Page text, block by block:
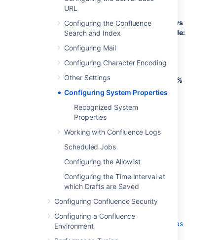
URL
Configuring the Confluence
Search and Index
Configuring Mail
Configuring Character Encoding
Other Settings
Configuring System Properties
Recognized System
Properties
Working with Confluence Logs
Scheduled Jobs
Configuring the Allowlist
Configuring the Time Interval at
which Drafts are Saved
Configuring Confluence Security
Configuring a Confluence
Environment
To Configure System Properties in Windows
Installations When Starting from the .bat File:
Edit the<installation-
directory>/bin/setenv.bat
file.
CATALINA_OPTS=%CATALINA_OPTS%
(this is JAVA_OPTS=%JAVA_OPTS% in
Refer to the list of parameters
Recognized System Properties
Add all parameters in a space-separated
list. Make sure to keep the string
%CATALINA_OPTS% in place.
Windows service
There are two ways to configure system
properties when you
Start Confluence Automatically on Windows as